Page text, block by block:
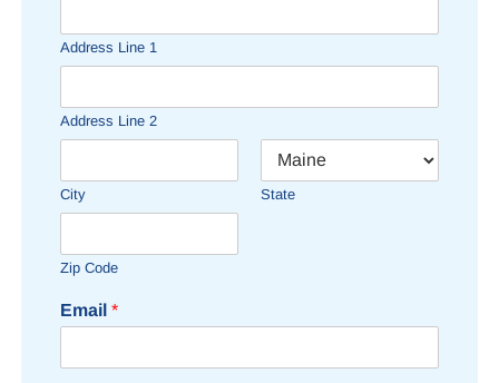
Address Line 1
Address Line 2
City State
Zip Code
Email *